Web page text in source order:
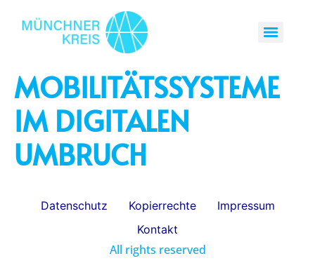
MOBILITÄTSSYSTEME
IM DIGITALEN
UMBRUCH
Datenschutz Kopierrechte
Impressum
Kontakt
All rights reserved